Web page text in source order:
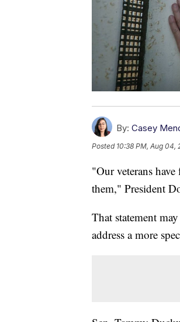
By: Casey
Posted 10:38 PM, Aug 04,
"Our veterans
them," President
That statement
address a more